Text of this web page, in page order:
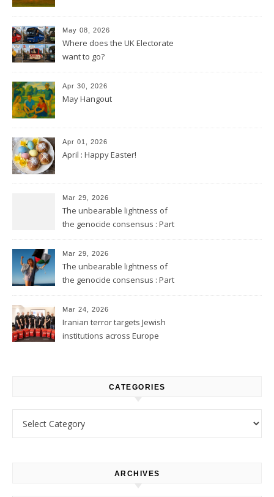
May 08, 2026
Where does the UK Electorate
want to go?
Apr 30, 2026
May Hangout
Apr 01, 2026
April : Happy Easter!
Mar 29, 2026
The unbearable lightness of
the genocide consensus : Part
Mar 29, 2026
The unbearable lightness of
the genocide consensus : Part
Mar 24, 2026
Iranian terror targets Jewish
institutions across Europe
CATEGORIES
ARCHIVES